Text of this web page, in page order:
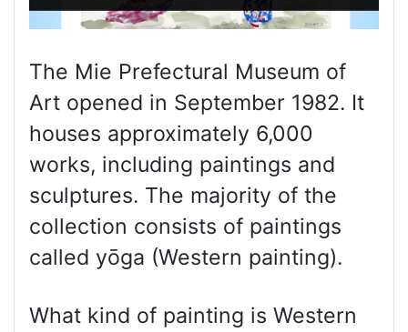
The Mie Prefectural Museum of
Art opened in September 1982. It
houses approximately 6,000
works, including paintings and
sculptures. The majority of the
collection consists of paintings
called yōga (Western painting).
What kind of painting is Western